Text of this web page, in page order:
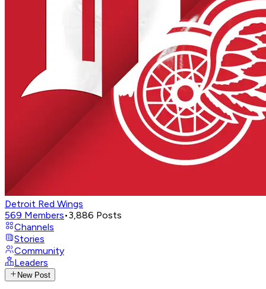
Detroit Red Wings
569 Members•3,886 Posts
Channels
Stories
Community
Leaders
New Post